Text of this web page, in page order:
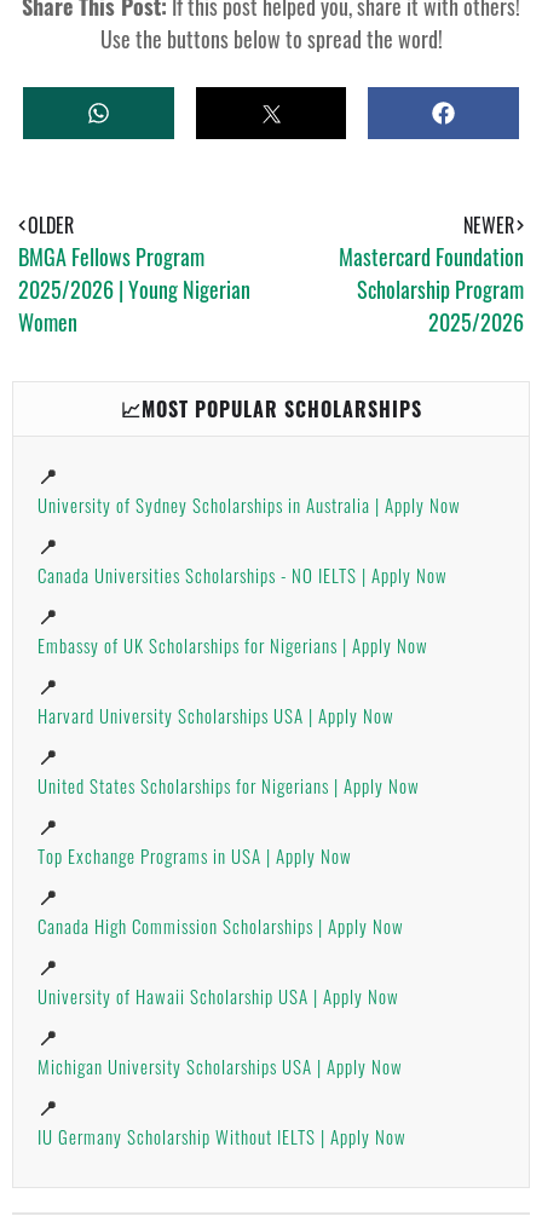
Use the buttons below to spread the word!
W
H
P
T
W
S
H
NEWER
Mastercard Foundation
Scholarship Program
2025/2026
OLDER
BMGA Fellows Program
2025/2026 | Young Nigerian
Women
📈MOST POPULAR SCHOLARSHIPS
📍
University of Sydney Scholarships in Australia | Apply Now
📍
Canada Universities Scholarships - NO IELTS | Apply Now
📍
Embassy of UK Scholarships for Nigerians | Apply Now
📍
Harvard University Scholarships USA | Apply Now
📍
United States Scholarships for Nigerians | Apply Now
📍
Top Exchange Programs in USA | Apply Now
📍
Canada High Commission Scholarships | Apply Now
📍
University of Hawaii Scholarship USA | Apply Now
📍
Michigan University Scholarships USA | Apply Now
📍
IU Germany Scholarship Without IELTS | Apply Now